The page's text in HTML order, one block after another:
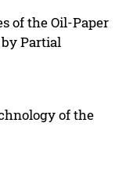
of the Oil-Paper
Partial
of the